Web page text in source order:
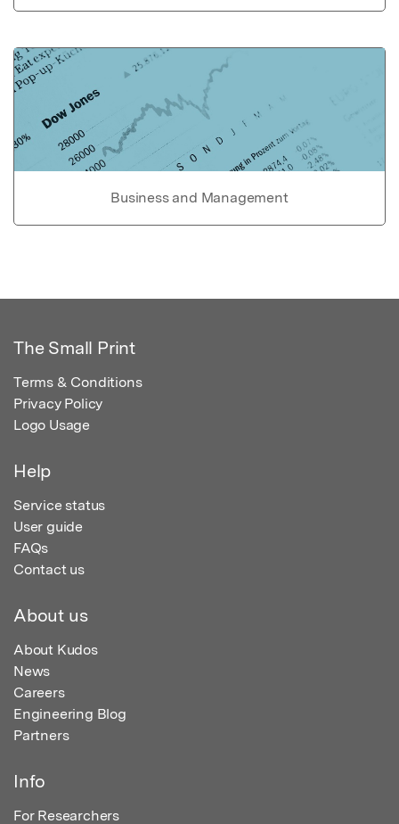
Business and Management
The Small Print
Terms & Conditions
Privacy Policy
Logo Usage
Help
Service status
User guide
FAQs
Contact us
About us
About Kudos
News
Careers
Engineering Blog
Partners
Info
For Researchers